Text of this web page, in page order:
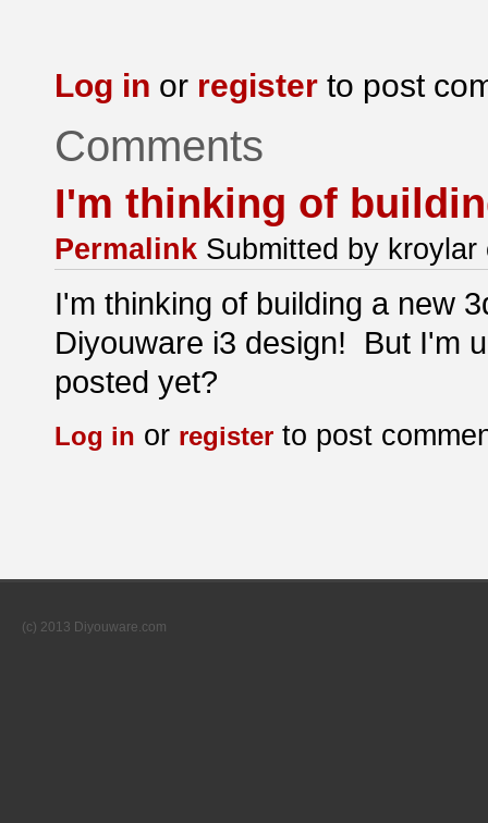
Log in or register to post
Comments
I'm thinking of
Permalink Submitted by kroylar
I'm thinking of building a new
Diyouware i3 design! But I'm
posted yet?
Log in or register to post
(c) 2013 Diyouware.com